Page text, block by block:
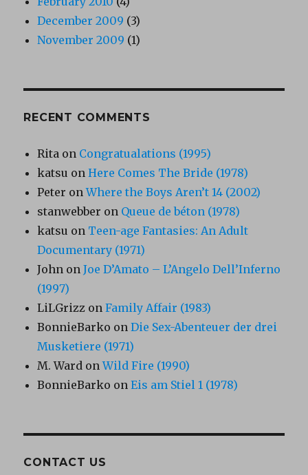
December 2009 (3)
November 2009 (1)
RECENT COMMENTS
Rita on Congratualations (1995)
katsu onHere Comes The Bride (1978)
Peter onWhere the Boys Aren’t 14 (2002)
stanwebber on Queue de béton (1978)
katsu on Teen-age Fantasies: An Adult
Documentary (1971)
John onJoe D’Amato – L’Angelo Dell’Inferno
(1997)
LiLGrizz onFamily Affair (1983)
BonnieBarko onDie Sex-Abenteuer der drei
Musketiere (1971)
M. Ward onWild Fire (1990)
BonnieBarko onEis am Stiel 1 (1978)
CONTACT US